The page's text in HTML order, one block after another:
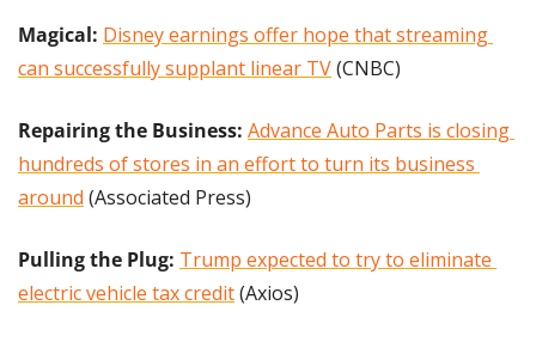
Magical: Disney earnings offer hope that streaming
can successfully supplant linear TV (CNBC)
Repairing the Business: Advance Auto Parts is closing
hundreds of stores in an effort to turn its business
around (Associated Press)
Pulling the Plug: Trump expected to try to eliminate
electric vehicle tax credit (Axios)